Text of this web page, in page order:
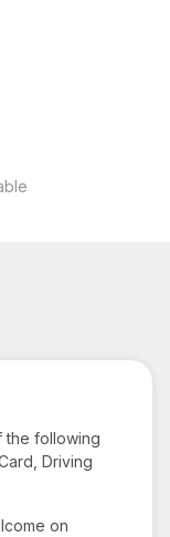
the following
Driving
on